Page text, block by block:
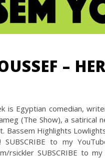
–
is Egyptian comedian,
(The Show), a
Bassem Highlights
to my
rsickler SUBSCRIBE to